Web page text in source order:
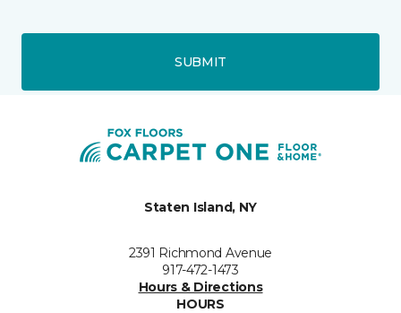
SUBMIT
Staten Island, NY
2391 Richmond Avenue
917-472-1473
Hours & Directions
HOURS